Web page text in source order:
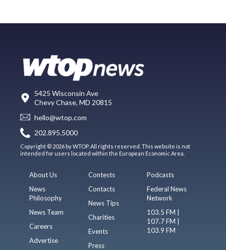
5425 Wisconsin Ave
Chevy Chase, MD 20815
hello@wtop.com
202.895.5000
Copyright © 2026 by WTOP. All rights reserved. This website is not
intended for users located within the European Economic Area.
About Us
News
Philosophy
News Team
Careers
Advertise
Contests
Contacts
News Tips
Charities
Events
Press
Podcasts
Federal News
Network
103.5 FM |
107.7 FM |
103.9 FM